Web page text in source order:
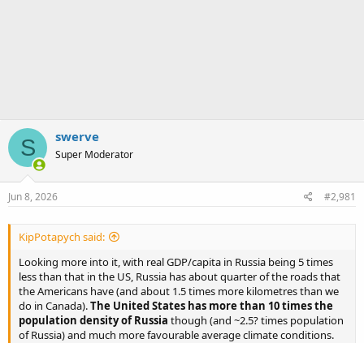
S swerve
Super Moderator
Jun 8, 2026 #2,981
KipPotapych said:
Looking more into it, with real GDP/capita in Russia being 5 times
less than that in the US, Russia has about quarter of the roads that
the Americans have (and about 1.5 times more kilometres than we
do in Canada).The United States has more than 10 times the
population density of Russia though (and ~2.5? times population
of Russia) and much more favourable average climate conditions.